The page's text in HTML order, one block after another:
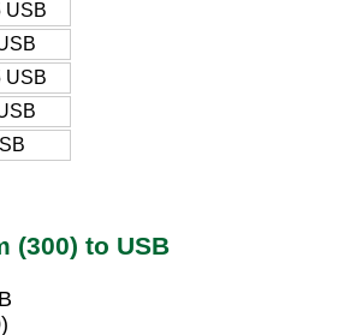
USB
USB
(300) to USB